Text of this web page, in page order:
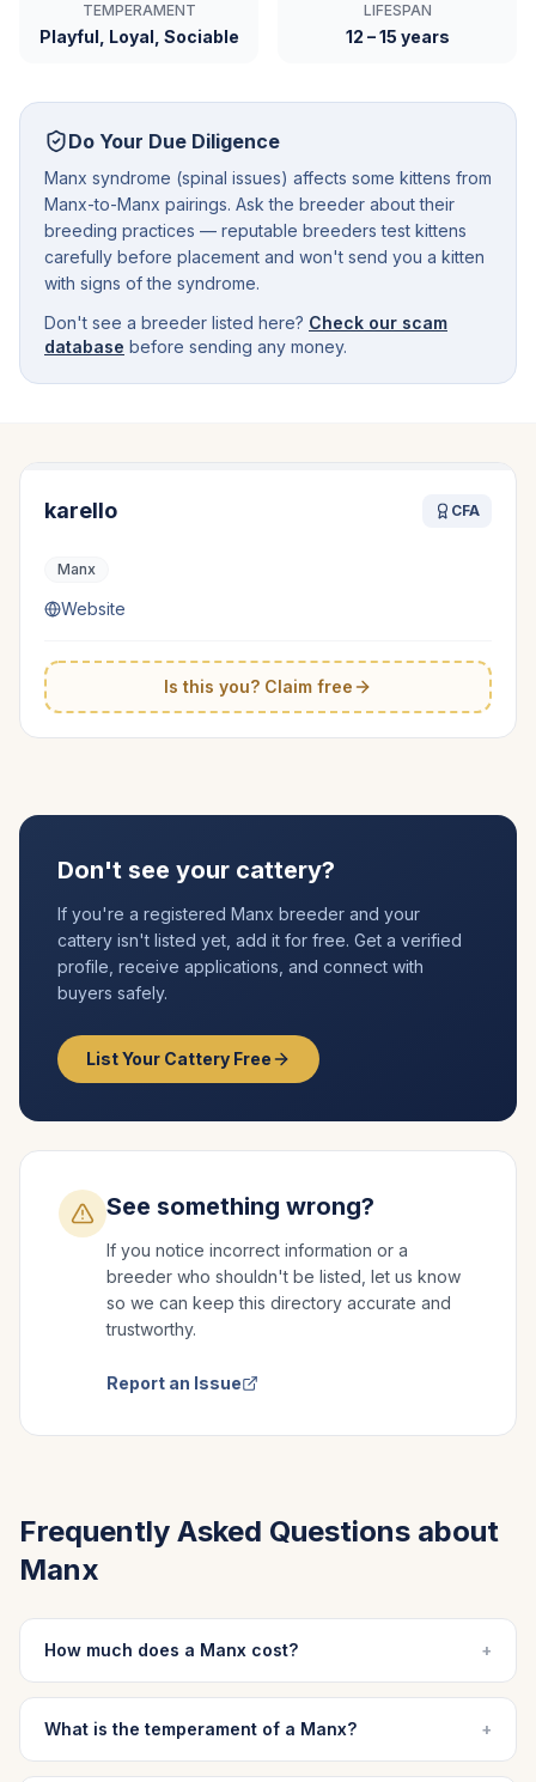
TEMPERAMENT
Playful, Loyal, Sociable
LIFESPAN
12 – 15 years
Do Your Due Diligence
Manx syndrome (spinal issues) affects some kittens from
Manx-to-Manx pairings. Ask the breeder about their
breeding practices — reputable breeders test kittens
carefully before placement and won't send you a kitten
with signs of the syndrome.
Don't see a breeder listed here? Check our scam
database before sending any money.
karello CFA
Manx
Website
Is this you? Claim free
Don't see your cattery?
If you're a registered Manx breeder and your
cattery isn't listed yet, add it for free. Get a verified
profile, receive applications, and connect with
buyers safely.
List Your Cattery Free
See something wrong?
If you notice incorrect information or a
breeder who shouldn't be listed, let us know
so we can keep this directory accurate and
trustworthy.
Report an Issue
Frequently Asked Questions about
Manx
How much does a Manx cost? +
What is the temperament of a Manx? +